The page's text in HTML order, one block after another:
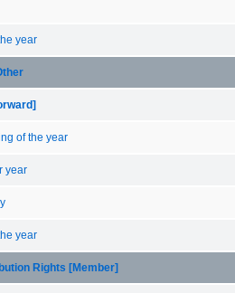
year
of the year
year
year
Rights [Member]